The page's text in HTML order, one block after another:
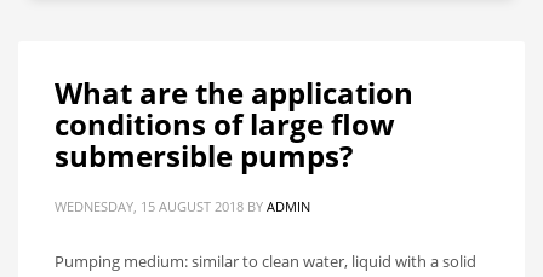
What are the application
conditions of large flow
submersible pumps?
WEDNESDAY, 15 AUGUST 2018 BY ADMIN
Pumping medium: similar to clean water, liquid with a solid